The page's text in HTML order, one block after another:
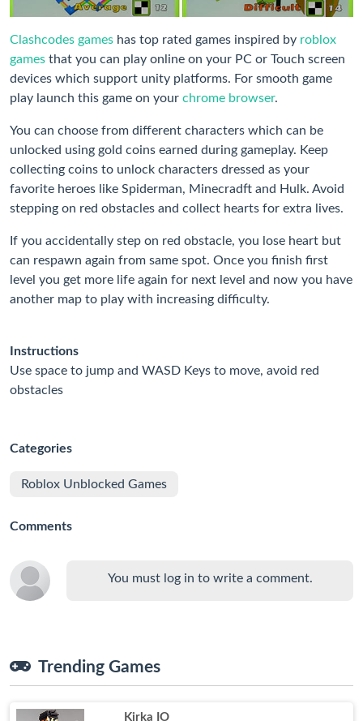
Clashcodes games has top rated games inspired by roblox
games that you can play online on your PC or Touch screen
devices which support unity platforms. For smooth game
play launch this game on your chrome browser.
You can choose from different characters which can be
unlocked using gold coins earned during gameplay. Keep
collecting coins to unlock characters dressed as your
favorite heroes like Spiderman, Minecradft and Hulk. Avoid
stepping on red obstacles and collect hearts for extra lives.
If you accidentally step on red obstacle, you lose heart but
can respawn again from same spot. Once you finish first
level you get more life again for next level and now you have
another map to play with increasing difficulty.
Instructions
Use space to jump and WASD Keys to move, avoid red
obstacles
Categories
Roblox Unblocked Games
Comments
You must log in to write a comment.
Trending Games
Kirka IO